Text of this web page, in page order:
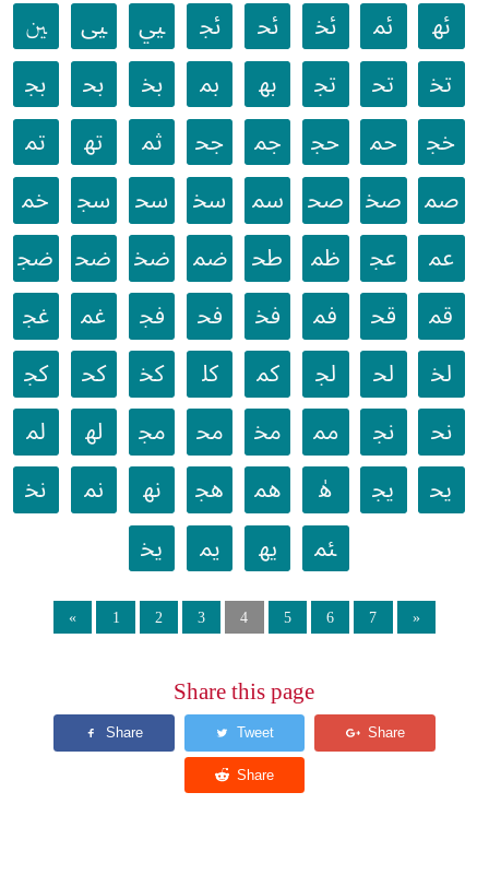
ﲔ ﲕ ﲖ ﲗ ﲘ ﲙ ﲚ ﲛ
ﲜ ﲝ ﲞ ﲟ ﲠ ﲡ ﲢ ﲣ
ﲤ ﲥ ﲦ ﲧ ﲨ ﲩ ﲪ ﲫ
ﲬ ﲭ ﲮ ﲯ ﲰ ﲱ ﲲ ﲳ
ﲴ ﲵ ﲶ ﲷ ﲸ ﲹ ﲺ ﲻ
ﲼ ﲽ ﲾ ﲿ ﳀ ﳁ ﳂ ﳃ
ﳄ ﳅ ﳆ ﳇ ﳈ ﳉ ﳊ ﳋ
ﳌ ﳍ ﳎ ﳏ ﳐ ﳑ ﳒ ﳓ
ﳔ ﳕ ﳖ ﳗ ﳘ ﳙ ﳚ ﳛ
ﳜ ﳝ ﳞ ﳟ
« 1 2 3 4 5 6 7 »
Share this page